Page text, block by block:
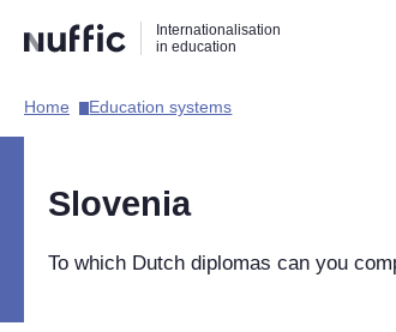
naar
zoekfunctie
naar
hoofdnavigatie
naar
inhoud
Internationalisation
in education
Hoofdnavigatie
Home​ Education systems​
Slovenia
To which Dutch diplomas can you